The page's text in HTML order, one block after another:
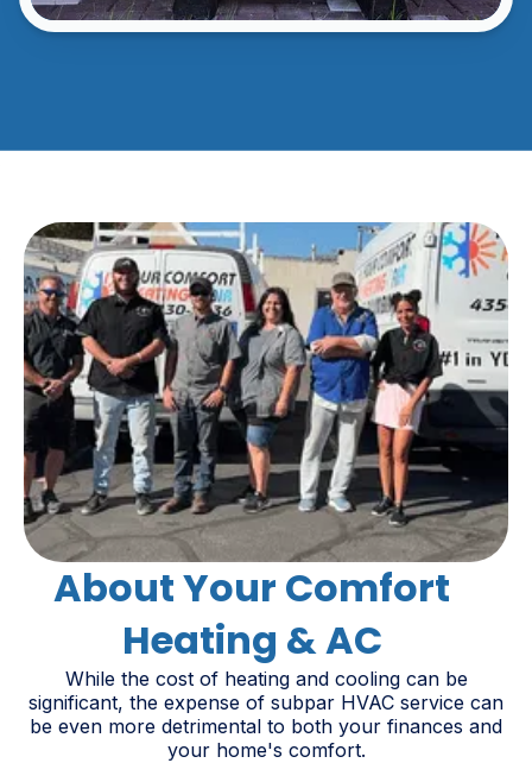
About Your Comfort
Heating & AC
While the cost of heating and cooling can be
significant, the expense of subpar HVAC service can
be even more detrimental to both your finances and
your home's comfort.